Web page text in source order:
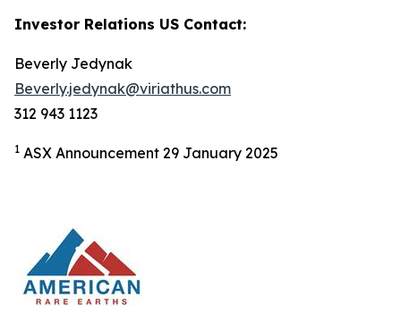
Investor Relations US Contact:
Beverly Jedynak
Beverly.jedynak@viriathus.com
312 943 1123
1 ASX Announcement 29 January 2025